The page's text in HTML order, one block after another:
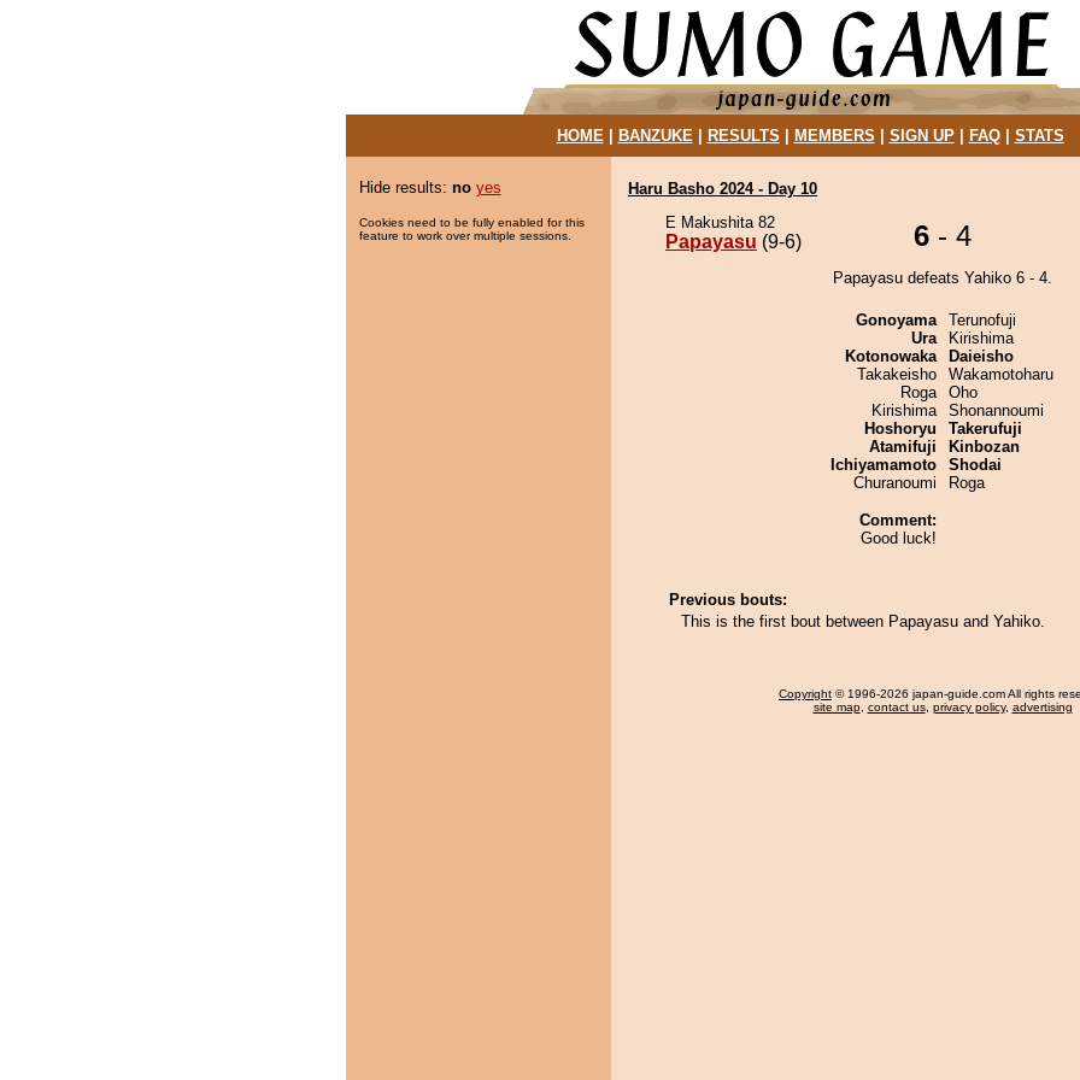
HOME| BANZUKE| RESULTS MEMBERS SIGN UP| FAQ| STATS
Hide results: no yes
Cookies need to be fully enabled for this
feature to work over multiple sessions.
Haru Basho 2024 - Day 10
E Makushita 82
Papayasu (9-6) 6 - 4
Papayasu defeats Yahiko 6 - 4.
Gonoyama
Ura
Kotonowaka
Takakeisho
Roga
Kirishima
Hoshoryu
Atamifuji
Ichiyamamoto
Churanoumi
Comment:
Good luck!
Terunofuji
Kirishima
Daieisho
Wakamotoharu
Oho
Shonannoumi
Takerufuji
Kinbozan
Shodai
Roga
Previous bouts:
This is the first bout between Papayasu and Yahiko.
Copyright © 1996-2026 japan-guide.com All rights
site map, contact us, privacy policy, advertising